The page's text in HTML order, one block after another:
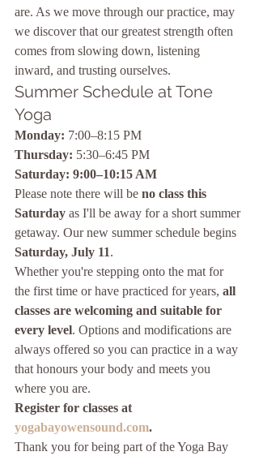
are. As we move through our practice, may
we discover that our greatest strength often
comes from slowing down, listening
inward, and trusting ourselves.
Summer Schedule at Tone
Yoga
Monday: 7:00–8:15 PM
Thursday: 5:30–6:45 PM
Saturday: 9:00–10:15 AM
Please note there will be no class this
Saturday as I'll be away for a short summer
getaway. Our new summer schedule begins
Saturday, July 11.
Whether you're stepping onto the mat for
the first time or have practiced for years, all
classes are welcoming and suitable for
every level. Options and modifications are
always offered so you can practice in a way
that honours your body and meets you
where you are.
Register for classes at
yogabayowensound.com.
Thank you for being part of the Yoga Bay